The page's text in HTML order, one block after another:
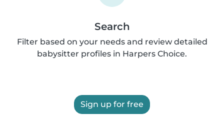
Search
Filter based on your needs and review detailed
babysitter profiles in Harpers Choice.
Sign up for free